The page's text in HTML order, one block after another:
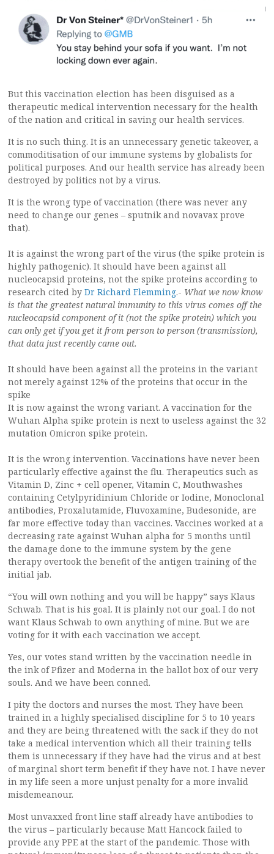
But this vaccination election has been disguised as a
therapeutic medical intervention necessary for the health
of the nation and critical in saving our health services.
It is no such thing. It is an unnecessary genetic takeover, a
commoditisation of our immune systems by globalists for
political purposes. And our health service has already been
destroyed by politics not by a virus.
It is the wrong type of vaccination (there was never any
need to change our genes – sputnik and novavax prove
that).
It is against the wrong part of the virus (the spike protein is
highly pathogenic). It should have been against all
nucleocapsid proteins, not the spike proteins according to
research cited by Dr Richard Flemming.- What we now know
is that the greatest natural immunity to this virus comes off the
nucleocapsid component of it (not the spike protein) which you
can only get if you get it from person to person (transmission),
that data just recently came out.
It should have been against all the proteins in the variant
not merely against 12% of the proteins that occur in the
spike
It is now against the wrong variant. A vaccination for the
Wuhan Alpha spike protein is next to useless against the 32
mutation Omicron spike protein.
It is the wrong intervention. Vaccinations have never been
particularly effective against the flu. Therapeutics such as
Vitamin D, Zinc + cell opener, Vitamin C, Mouthwashes
containing Cetylpyridinium Chloride or Iodine, Monoclonal
antibodies, Proxalutamide, Fluvoxamine, Budesonide, are
far more effective today than vaccines. Vaccines worked at a
decreasing rate against Wuhan alpha for 5 months until
the damage done to the immune system by the gene
therapy overtook the benefit of the antigen training of the
initial jab.
“You will own nothing and you will be happy” says Klaus
Schwab. That is his goal. It is plainly not our goal. I do not
want Klaus Schwab to own anything of mine. But we are
voting for it with each vaccination we accept.
Yes, our votes stand written by the vaccination needle in
the ink of Pfizer and Moderna in the ballot box of our very
souls. And we have been conned.
I pity the doctors and nurses the most. They have been
trained in a highly specialised discipline for 5 to 10 years
and they are being threatened with the sack if they do not
take a medical intervention which all their training tells
them is unnecessary if they have had the virus and at best
of marginal short term benefit if they have not. I have never
in my life seen a more unjust penalty for a more invalid
misdemeanour.
Most unvaxxed front line staff already have antibodies to
the virus – particularly because Matt Hancock failed to
provide any PPE at the start of the pandemic. Those with